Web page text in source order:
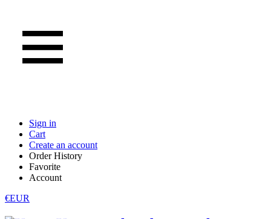
Sign in
Cart
Create an account
Order History
Favorite
Account
€EUR